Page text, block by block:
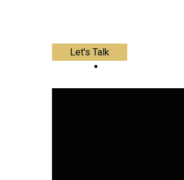
Let's Talk